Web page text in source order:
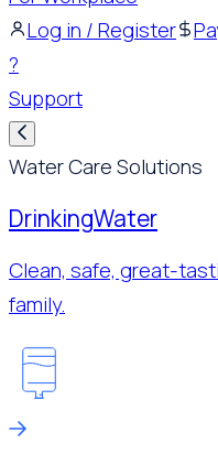
Log in / Register
?
Support
Water Care Solutions
DrinkingWater
Clean, safe, great-
family.